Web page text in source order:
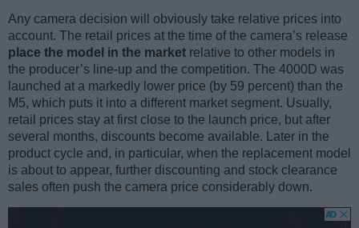
Any camera decision will obviously take relative prices into
account. The retail prices at the time of the camera’s release
place the model in the market relative to other models in
the producer’s line-up and the competition. The 4000D was
launched at a markedly lower price (by 59 percent) than the
M5, which puts it into a different market segment. Usually,
retail prices stay at first close to the launch price, but after
several months, discounts become available. Later in the
product cycle and, in particular, when the replacement model
is about to appear, further discounting and stock clearance
sales often push the camera price considerably down.